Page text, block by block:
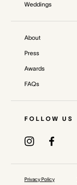
Weddings
About
Press
Awards
FAQs
FOLLOW US
Privacy Policy